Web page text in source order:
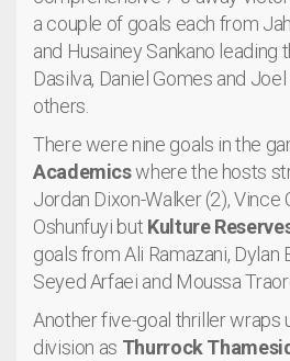
a couple of goals each from
and Husainey Sankano leading
Dasilva, Daniel Gomes and
others.
There were nine goals in the
Academicswhere the hosts
Jordan Dixon-Walker (2), Vince
Oshunfuyi but Kulture
goals from Ali Ramazani, Dylan
Seyed Arfaei and Moussa
Another five-goal thriller wraps
division as Thurrock